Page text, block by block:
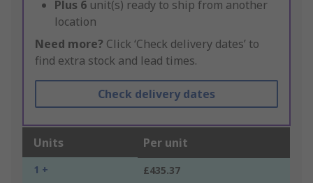
Plus 6 unit(s) ready to ship from another
location
Need more? Click ‘Check delivery dates’ to
find extra stock and lead times.
Check delivery dates
Units Per unit
1 + £435.37